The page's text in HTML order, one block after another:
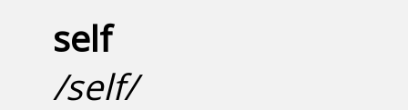
self
/self/